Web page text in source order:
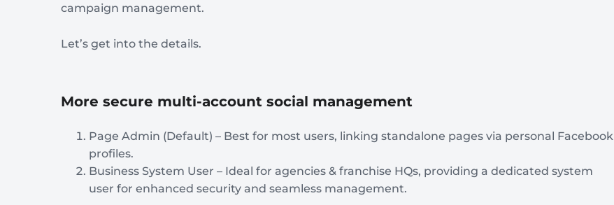
campaign management.
Let’s get into the details.
More secure multi-account social management
Page Admin (Default) – Best for most users, linking standalone pages via personal Facebook
profiles.
Business System User – Ideal for agencies & franchise HQs, providing a dedicated system
user for enhanced security and seamless management.